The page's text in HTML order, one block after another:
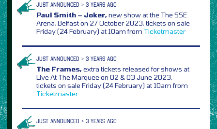
JUST ANNOUNCED > 3 YEARS AGO
Paul Smith – Joker,new show at the The SSE
Arena, Belfast on 27 October 2023, tickets on sale
Friday (24 February) at 10am from Ticketmaster
JUST ANNOUNCED > 3 YEARS AGO
The Frames,extra tickets released for shows at
Live At The Marquee on 02 & 03 June 2023,
tickets on sale Friday (24 February) at 10am from
Ticketmaster
JUST ANNOUNCED > 3 YEARS AGO